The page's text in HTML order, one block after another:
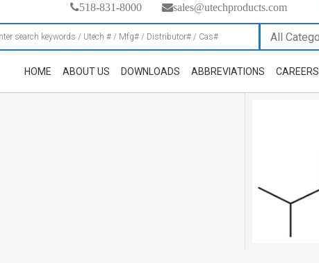
518-831-8000 sales@utechproducts.com
HOME ABOUT US DOWNLOADS ABBREVIATIONS CAREERS